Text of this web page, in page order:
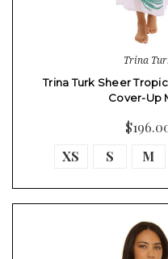
Trina
Trina Turk Sheer
Cover-Up
XS
S M